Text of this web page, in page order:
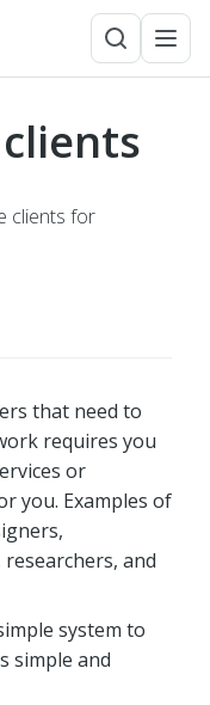
clients for
that need to
requires you
or
you. Examples of
and
system to
simple and